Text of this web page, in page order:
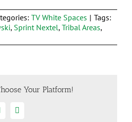
TV White Spaces | Tags:
, Sprint Nextel, Tribal Areas,
Your Platform!
Google+